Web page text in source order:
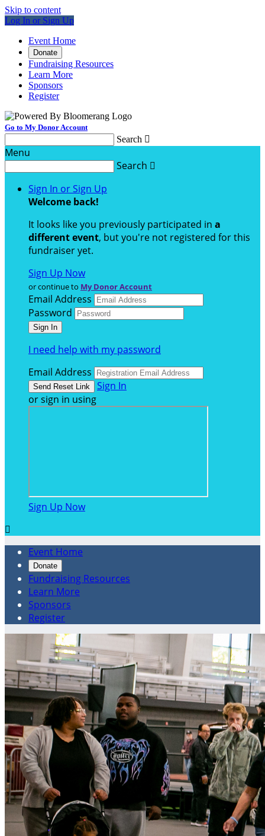
Skip to content
Log In or Sign Up
Event Home
Donate
Fundraising Resources
Learn More
Sponsors
Register
Go to My Donor Account
Search 
Menu
Search 
Sign In or Sign Up
Welcome back!
It looks like you previously participated in a
different event, but you're not registered for this
fundraiser yet.
Sign Up Now
or continue to My Donor Account
Email Address
Password
I need help with my password
Email Address
Sign In
or sign in using
Sign Up Now

Event Home
Donate
Fundraising Resources
Learn More
Sponsors
Register